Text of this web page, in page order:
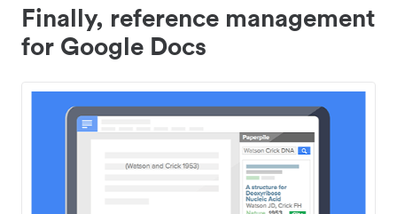
Finally, reference management
for Google Docs